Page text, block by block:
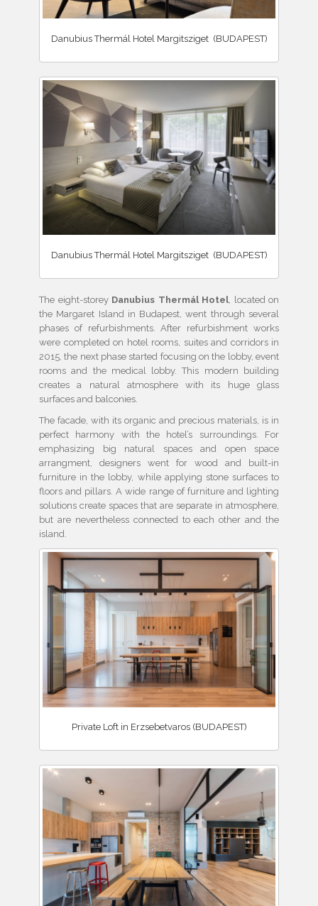
Danubius Thermál Hotel Margitsziget (BUDAPEST)
Danubius Thermál Hotel Margitsziget (BUDAPEST)
The eight-storey Danubius Thermál Hotel , located on
the Margaret Island in Budapest, went through several
phases of refurbishments. After refurbishment works
were completed on hotel rooms, suites and corridors in
2015, the next phase started focusing on the lobby, event
rooms and the medical lobby. This modern building
creates a natural atmosphere with its huge glass
surfaces and balconies.
The facade, with its organic and precious materials, is in
perfect harmony with the hotel’s surroundings. For
emphasizing big natural spaces and open space
arrangment, designers went for wood and built-in
furniture in the lobby, while applying stone surfaces to
floors and pillars. A wide range of furniture and lighting
solutions create spaces that are separate in atmosphere,
but are nevertheless connected to each other and the
island.
Private Loft in Erzsebetvaros (BUDAPEST)